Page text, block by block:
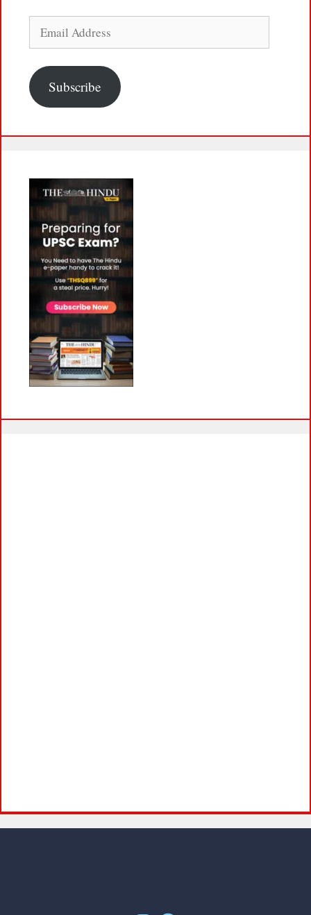
Address
Subscribe